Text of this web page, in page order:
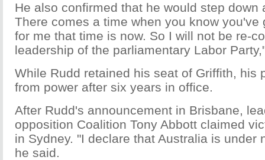
He also confirmed that he would step down
There comes a time when you know you've
for me that time is now. So I will not be re-
leadership of the parliamentary Labor
While Rudd retained his seat of Griffith, his
from power after six years in office.
After Rudd's announcement in Brisbane,
opposition Coalition Tony Abbott claimed
in Sydney. "I declare that Australia is under
he said.